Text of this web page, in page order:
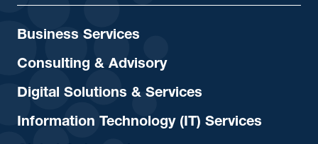
Business Services
Consulting & Advisory
Digital Solutions & Services
Information Technology (IT) Services